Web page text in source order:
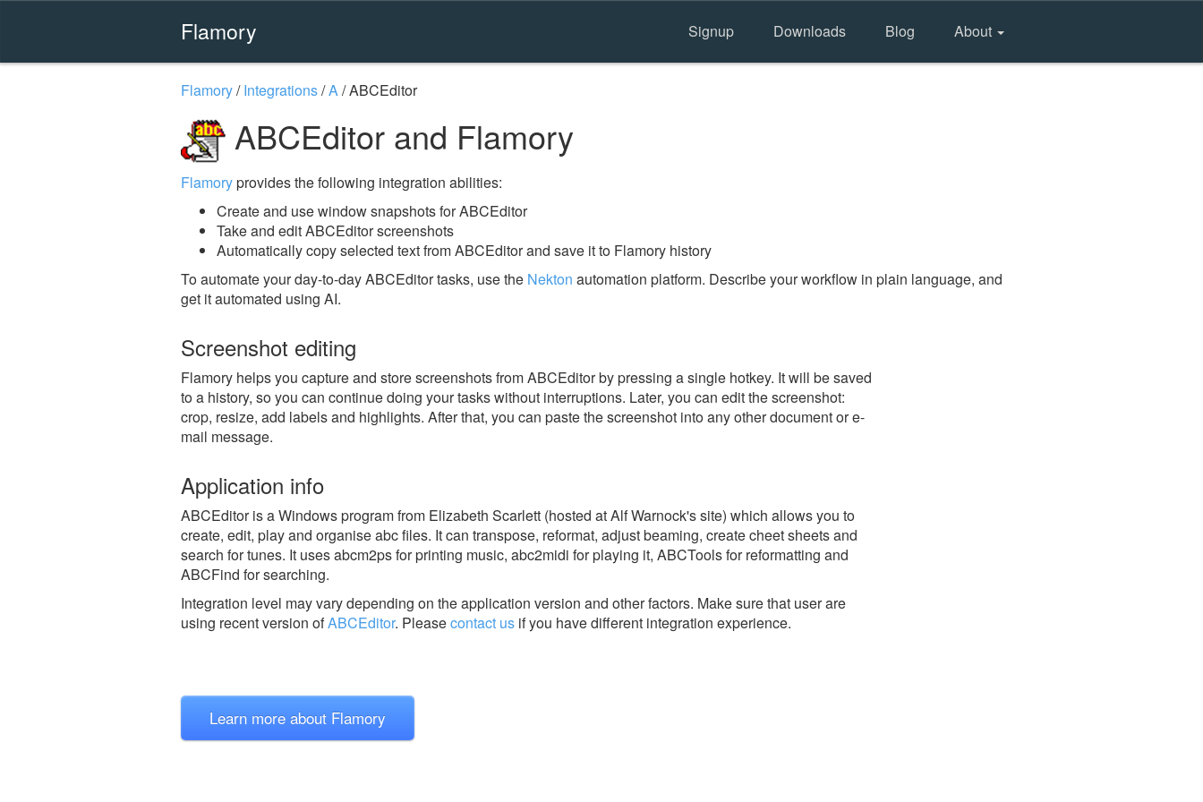
Flamory Signup Downloads Blog About
Flamory/Integrations/A/ABCEditor
ABCEditor and Flamory
Flamoryprovides the following integration abilities:
Create and use window snapshots for ABCEditor
Take and edit ABCEditor screenshots
Automatically copy selected text from ABCEditor and save it to Flamory history
To automate your day-to-day ABCEditor tasks, use the Nekton automation platform. Describe your workflow in plain language, and
get it automated using AI.
Screenshot editing
Flamory helps you capture and store screenshots from ABCEditor by pressing a single hotkey. It will be saved
to a history, so you can continue doing your tasks without interruptions. Later, you can edit the screenshot:
crop, resize, add labels and highlights. After that, you can paste the screenshot into any other document or e-
mail message.
Application info
ABCEditor is a Windows program from Elizabeth Scarlett (hosted at Alf Warnock's site) which allows you to
create, edit, play and organise abc files. It can transpose, reformat, adjust beaming, create cheet sheets and
search for tunes. It uses abcm2ps for printing music, abc2midi for playing it, ABCTools for reformatting and
ABCFind for searching.
Integration level may vary depending on the application version and other factors. Make sure that user are
using recent version ofABCEditor. Pleasecontact us if you have different integration experience.
Learn more about Flamory